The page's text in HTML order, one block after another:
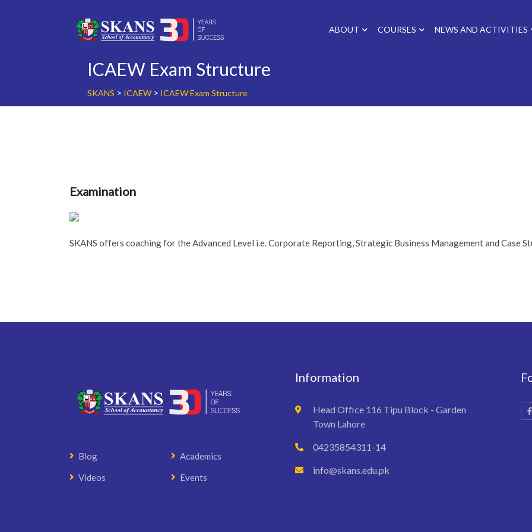
ABOUT COURSES NEWS AND ACTIVITIES
ICAEW Exam Structure
SKANS > ICAEW > ICAEW Exam Structure
Examination
SKANS offers coaching for the Advanced Level i.e. Corporate Reporting, Strategic Business Management and Case
Blog
Academics
Videos
Events
Information
Head Office 116 Tipu Block - Garden
Town Lahore
04235854311-14
info@skans.edu.pk